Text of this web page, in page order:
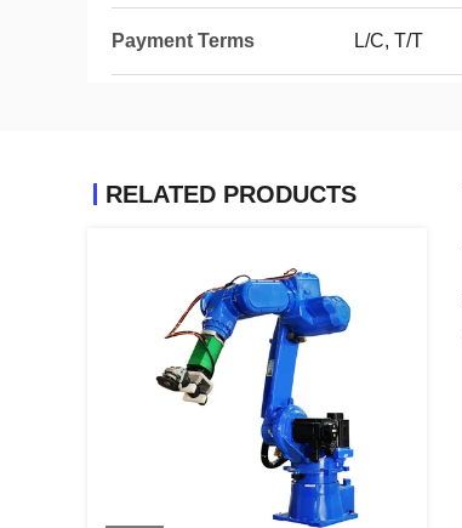
Payment Terms L/C, T/T
RELATED PRODUCTS